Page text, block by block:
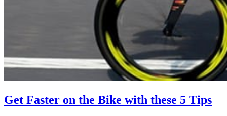
Get Faster on the Bike with these 5 Tips